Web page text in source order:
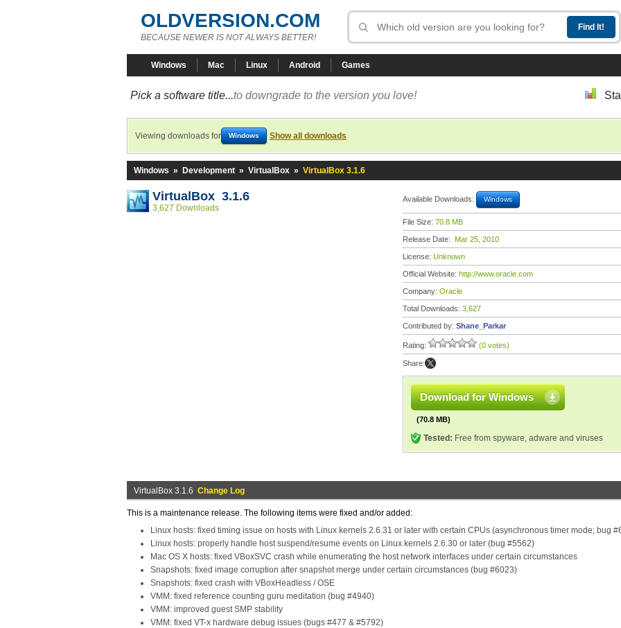
OLDVERSION.COM
BECAUSE NEWER IS NOT ALWAYS BETTER!
Windows Mac Linux Android Games
Pick a software title...to downgrade to the version you love!
Viewing downloads for Windows Show all downloads
Windows » Development » VirtualBox » VirtualBox 3.1.6
VirtualBox 3.1.6
3,627 Downloads
Available Downloads: Windows
File Size: 70.8 MB
Release Date: Mar 25, 2010
License: Unknown
Official Website: http://www.oracle.com
Company: Oracle
Total Downloads: 3,627
Contributed by: Shane_Parkar
Rating: (0 votes)
Share:
Download for Windows
(70.8 MB)
Tested: Free from spyware, adware and viruses
VirtualBox 3.1.6 Change Log
This is a maintenance release. The following items were fixed and/or added:
Linux hosts: fixed timing issue on hosts with Linux kernels 2.6.31 or later with certain CPUs (asynchronous timer mode; bug
Linux hosts: properly handle host suspend/resume events on Linux kernels 2.6.30 or later (bug #5562)
Mac OS X hosts: fixed VBoxSVC crash while enumerating the host network interfaces under certain circumstances
Snapshots: fixed image corruption after snapshot merge under certain circumstances (bug #6023)
Snapshots: fixed crash with VBoxHeadless / OSE
VMM: fixed reference counting guru meditation (bug #4940)
VMM: improved guest SMP stability
VMM: fixed VT-x hardware debug issues (bugs #477 & #5792)